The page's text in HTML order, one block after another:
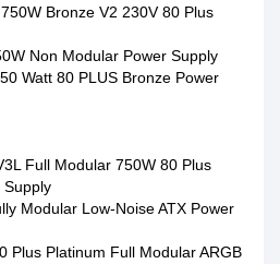
Bronze V2 230V 80 Plus
Non Modular Power Supply
Watt 80 PLUS Bronze Power
Full Modular 750W 80 Plus
Supply
Modular Low-Noise ATX Power
Plus Platinum Full Modular ARGB